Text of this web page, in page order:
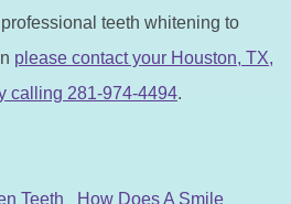
teeth whitening to
please contact your Houston, TX,
calling 281-974-4494.
Teeth
How Does A Smile